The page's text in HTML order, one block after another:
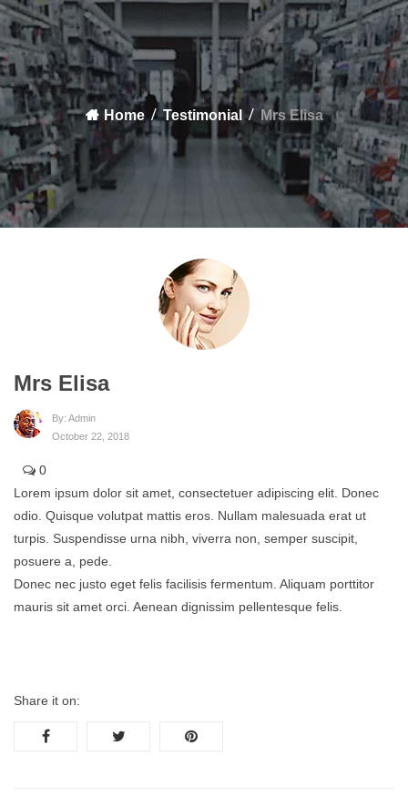
Home Testimonial Mrs Elisa
Mrs Elisa
By: Admin
October 22, 2018
0
Lorem ipsum dolor sit amet, consectetuer adipiscing elit. Donec
odio. Quisque volutpat mattis eros. Nullam malesuada erat ut
turpis. Suspendisse urna nibh, viverra non, semper suscipit,
posuere a, pede.
Donec nec justo eget felis facilisis fermentum. Aliquam porttitor
mauris sit amet orci. Aenean dignissim pellentesque felis.
Share it on: